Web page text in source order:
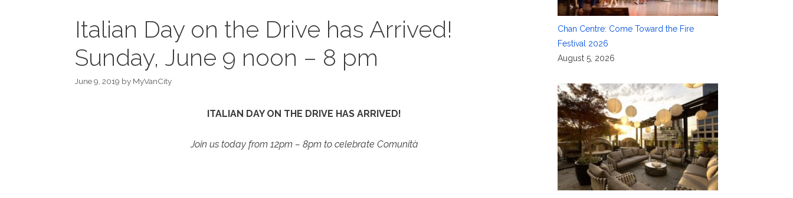
Italian Day on the Drive has Arrived!
Sunday, June 9 noon – 8 pm
June 9, 2019 by MyVanCity
ITALIAN DAY ON THE DRIVE HAS ARRIVED!
Join us today from 12pm – 8pm to celebrate Comunità
Chan Centre: Come Toward the Fire
Festival 2026
August 5, 2026